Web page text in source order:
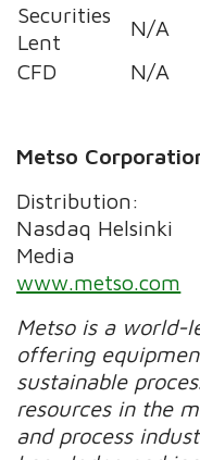
Securities
Lent
N/A
CFD
N/A
Metso
Distribution:
Nasdaq Helsinki
Media
www.metso.com
Metso is a world-
offering
sustainable
resources in the
and process